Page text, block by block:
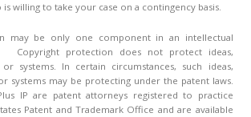
willing to take your case on a contingency basis.
may be only one component in an intellectual
Copyright protection does not protect ideas,
systems. In certain circumstances, such ideas,
systems may be protecting under the patent laws.
IP are patent attorneys registered to practice
Patent and Trademark Office and are available